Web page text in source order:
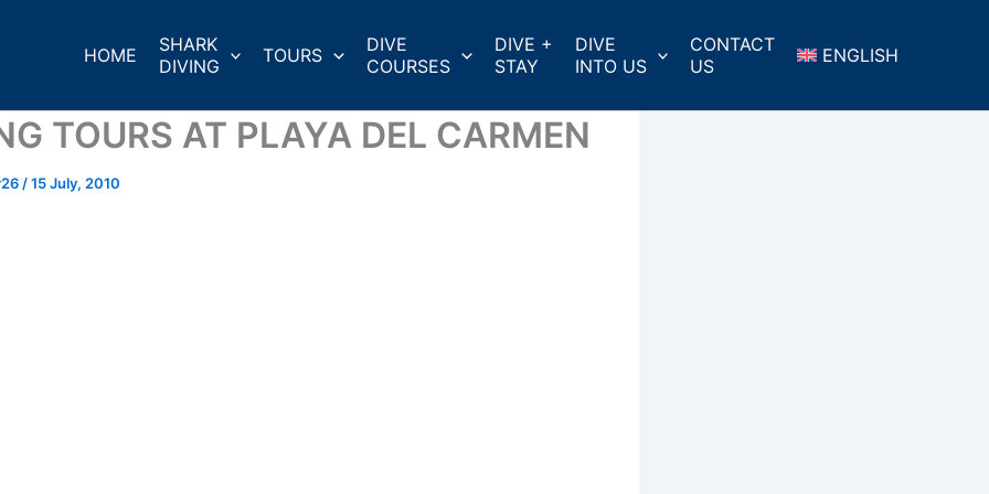
HOME
SHARK
DIVING
TOURS
DIVE
COURSES
DIVE +
STAY
DIVE
INTO US
CONTACT
US
ENGLISH
TOURS AT PLAYA DEL CARMEN
/15 July, 2010